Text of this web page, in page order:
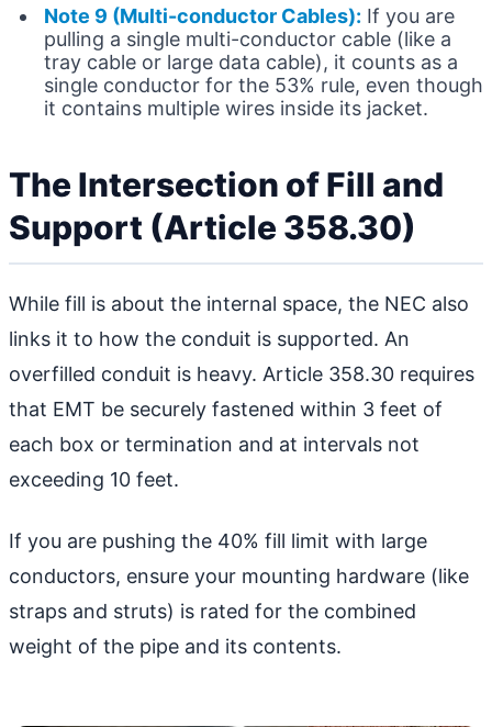
Note 9 (Multi-conductor Cables): If you are
pulling a single multi-conductor cable (like a
tray cable or large data cable), it counts as a
single conductor for the 53% rule, even though
it contains multiple wires inside its jacket.
The Intersection of Fill and
Support (Article 358.30)
While fill is about the internal space, the NEC also
links it to how the conduit is supported. An
overfilled conduit is heavy. Article 358.30 requires
that EMT be securely fastened within 3 feet of
each box or termination and at intervals not
exceeding 10 feet.
If you are pushing the 40% fill limit with large
conductors, ensure your mounting hardware (like
straps and struts) is rated for the combined
weight of the pipe and its contents.